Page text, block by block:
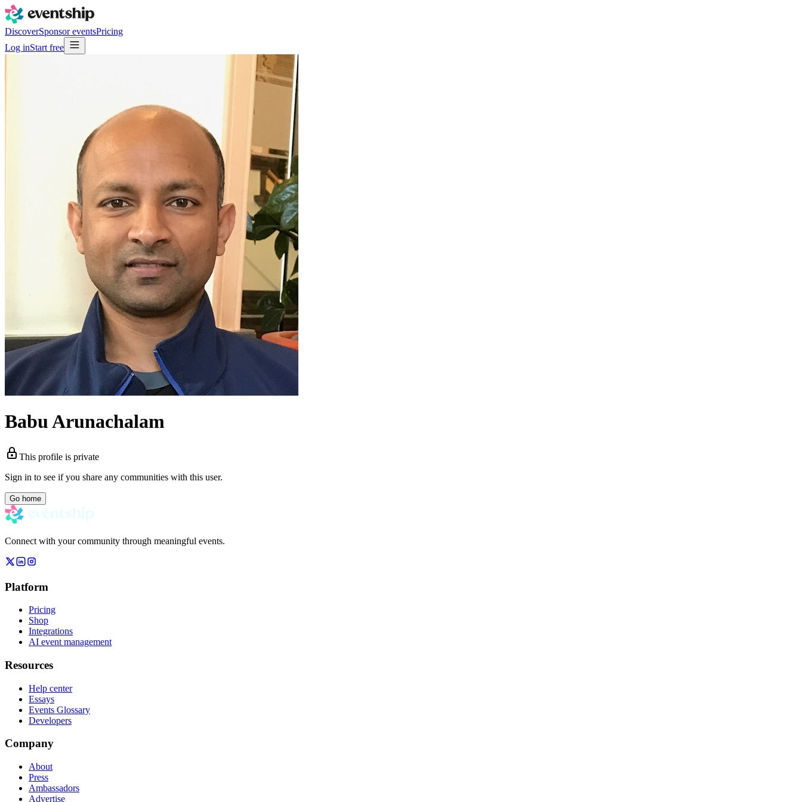
DiscoverSponsor eventsPricing
Log inStart free
Babu Arunachalam
This profile is private
Sign in to see if you share any communities with this user.
Go home
Connect with your community through meaningful events.
Platform
Pricing
Shop
Integrations
AI event management
Resources
Help center
Essays
Events Glossary
Developers
Company
About
Press
Ambassadors
Advertise